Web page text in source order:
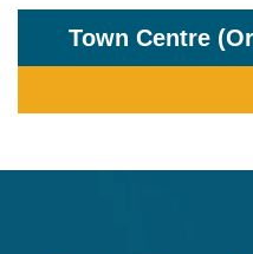
Town Centre